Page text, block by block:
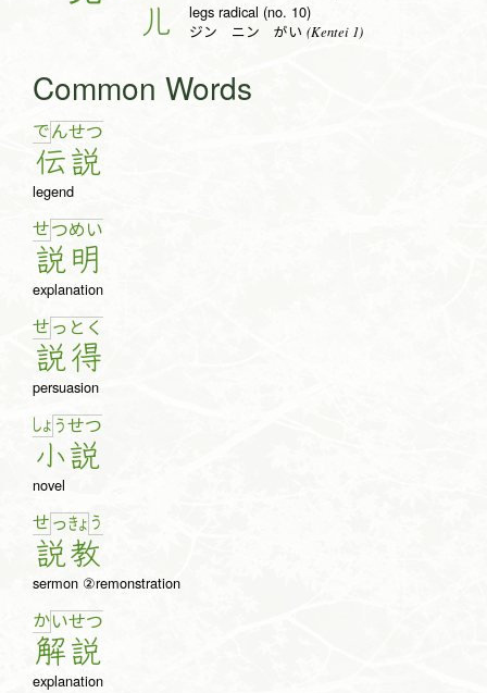
儿 legs radical (no. 10)
ジン ニン がい (Kentei 1)
Common Words
でん
伝
せつ
説
legend
せつ
説
め い
明
explanation
せ っ
説
と く
得
persuasion
しょ う
小
せつ
説
novel
せ っ
説
きょ う
教
sermon ②remonstration
かい
解
せつ
説
explanation